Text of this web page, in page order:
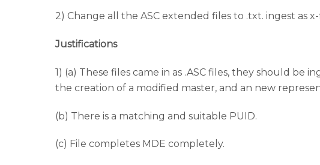
2) Change all the ASC extended files to .txt. ingest as x-
Justifications
1) (a) These files came in as .ASC files, they should
the creation of a modified master, and an new
(b) There is a matching and suitable PUID.
(c) File completes MDE completely.